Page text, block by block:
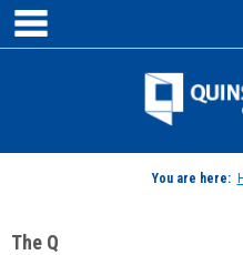
Skip
content
You are here:
The Q